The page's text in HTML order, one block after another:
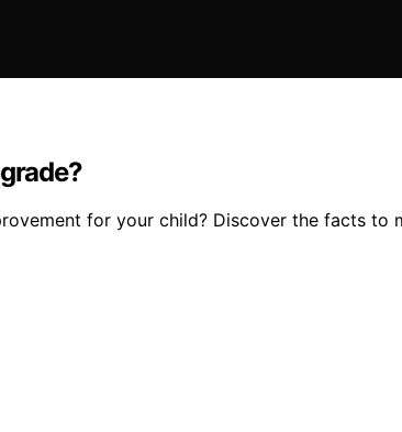
for your child? Discover the facts to